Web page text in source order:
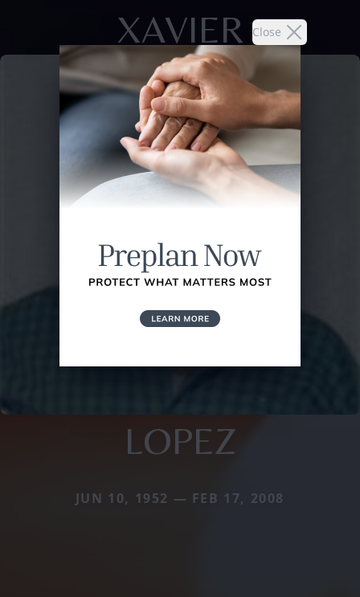
Close
XAVIER
LOPEZ
JUN 10, 1952 — FEB 17, 2008